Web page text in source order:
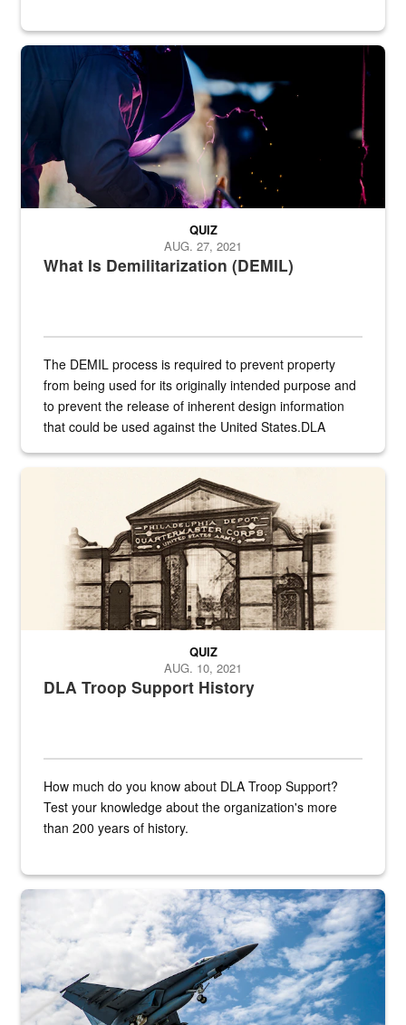
Steel plate welding
What Is Demilitarization (DEMIL)
QUIZ
AUG. 27, 2021
The DEMIL process is required to prevent property
from being used for its originally intended purpose and
to prevent the release of inherent design information
that could be used against the United States.DLA
A sepia image of a gate at Philadelphia Quartermaster Depot
DLA Troop Support History
QUIZ
AUG. 10, 2021
How much do you know about DLA Troop Support?
Test your knowledge about the organization's more
than 200 years of history.
Hornet